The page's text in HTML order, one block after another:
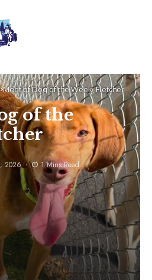
Meet of Dog of the Week, Fletcher
of the
2026 1 Mins Read